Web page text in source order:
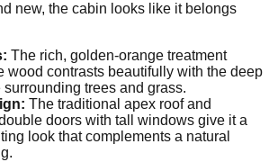
new, the cabin looks like it belongs
The rich, golden-orange treatment
wood contrasts beautifully with the deep
surrounding trees and grass.
The traditional apex roof and
doors with tall windows give it a
look that complements a natural